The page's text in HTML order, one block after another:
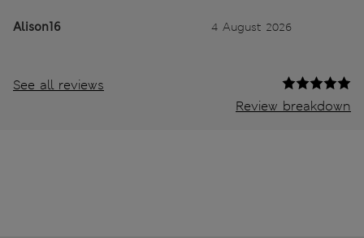
Alison16 4 August 2026
See all reviews
Review breakdown